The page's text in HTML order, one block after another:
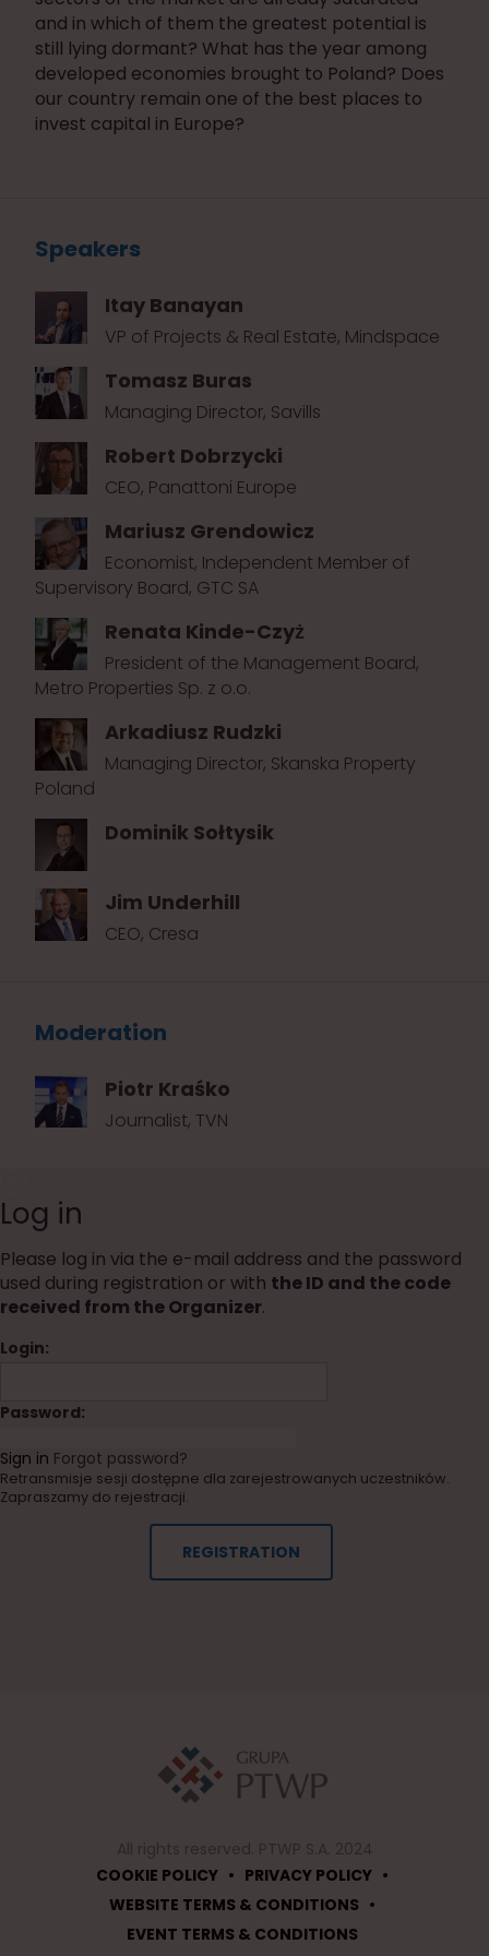
and in which of them the greatest potential is
still lying dormant? What has the year among
developed economies brought to Poland? Does
our country remain one of the best places to
invest capital in Europe?
Speakers
Itay Banayan
VP of Projects & Real Estate, Mindspace
Tomasz Buras
Managing Director, Savills
Robert Dobrzycki
CEO, Panattoni Europe
Mariusz Grendowicz
Economist, Independent Member of
Supervisory Board, GTC SA
Renata Kinde-Czyż
President of the Management Board,
Metro Properties Sp. z o.o.
Arkadiusz Rudzki
Managing Director, Skanska Property
Poland
Dominik Sołtysik
Jim Underhill
CEO, Cresa
Moderation
Piotr Kraśko
Journalist, TVN
Log in
Please log in via the e-mail address and the password
used during registration or with the ID and the code
received from the Organizer.
Login:
Password:
Sign in Forgot password?
Retransmisje sesji dostępne dla zarejestrowanych uczestników.
Zapraszamy do rejestracji.
REGISTRATION
COOKIE POLICY • PRIVACY POLICY •
WEBSITE TERMS & CONDITIONS •
EVENT TERMS & CONDITIONS